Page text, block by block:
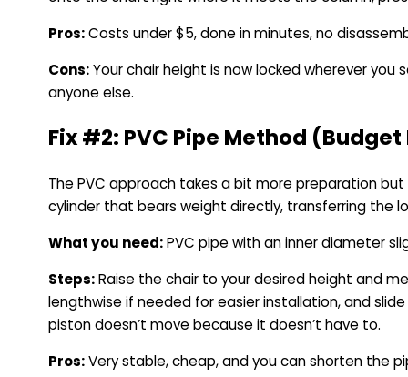
Pros:Costs under $5, done in minutes, no
Cons:Your chair height is now locked wherever you
anyone else.
Fix #2: PVC Pipe Method (Budget
The PVC approach takes a bit more preparation
cylinder that bears weight directly, transferring the
What you need:PVC pipe with an inner diameter
Steps:Raise the chair to your desired height and
lengthwise if needed for easier installation, and
piston doesn’t move because it doesn’t have to.
Pros:Very stable, cheap, and you can shorten the